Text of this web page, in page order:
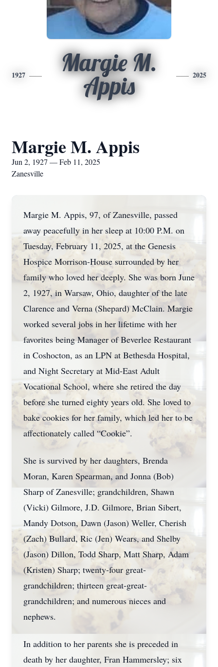
1927
Margie M.
Appis
2025
Margie M. Appis
Jun 2, 1927 — Feb 11, 2025
Zanesville
Margie M. Appis, 97, of Zanesville, passed
away peacefully in her sleep at 10:00 P.M. on
Tuesday, February 11, 2025, at the Genesis
Hospice Morrison-House surrounded by her
family who loved her deeply. She was born June
2, 1927, in Warsaw, Ohio, daughter of the late
Clarence and Verna (Shepard) McClain. Margie
worked several jobs in her lifetime with her
favorites being Manager of Beverlee Restaurant
in Coshocton, as an LPN at Bethesda Hospital,
and Night Secretary at Mid-East Adult
Vocational School, where she retired the day
before she turned eighty years old. She loved to
bake cookies for her family, which led her to be
affectionately called “Cookie”.
She is survived by her daughters, Brenda
Moran, Karen Spearman, and Jonna (Bob)
Sharp of Zanesville; grandchildren, Shawn
(Vicki) Gilmore, J.D. Gilmore, Brian Sibert,
Mandy Dotson, Dawn (Jason) Weller, Cherish
(Zach) Bullard, Ric (Jen) Wears, and Shelby
(Jason) Dillon, Todd Sharp, Matt Sharp, Adam
(Kristen) Sharp; twenty-four great-
grandchildren; thirteen great-great-
grandchildren; and numerous nieces and
nephews.
In addition to her parents she is preceded in
death by her daughter, Fran Hammersley; six